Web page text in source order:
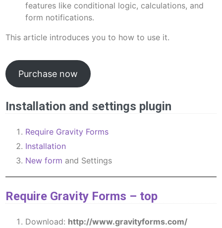
features like conditional logic, calculations, and
form notifications.
This article introduces you to how to use it.
Purchase now
Installation and settings plugin
Require Gravity Forms
Installation
New form and Settings
Require Gravity Forms – top
Download: http://www.gravityforms.com/